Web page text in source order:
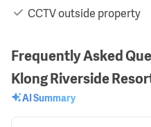
CCTV outside property
Frequently Asked
Klong Riverside
AI Summary